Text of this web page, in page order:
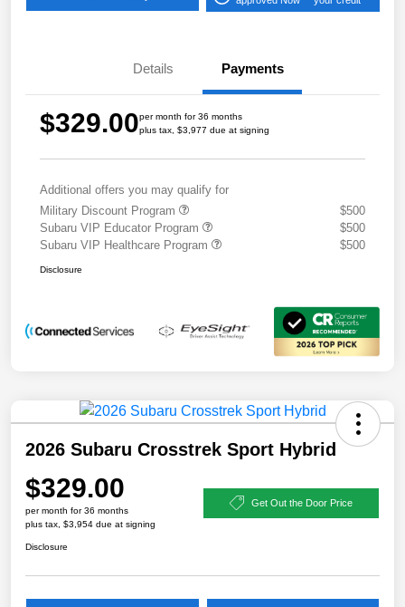
Details Payments
$329.00per month for 36 months
plus tax, $3,977 due at signing
Additional offers you may qualify for
Military Discount Program
$500
Subaru VIP Educator Program
$500
Subaru VIP Healthcare Program
$500
Disclosure
2026 Subaru Crosstrek Sport Hybrid
$329.00
per month for 36 months
plus tax, $3,954 due at signing
Get Out the Door Price
Disclosure